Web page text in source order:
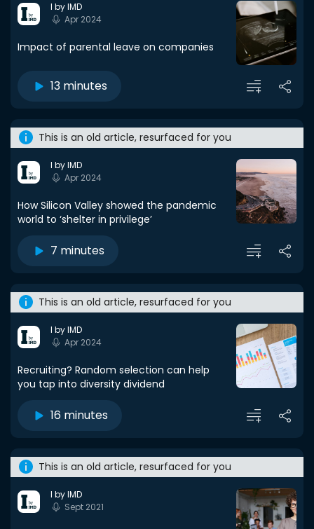
I by IMD
Apr 2024
Impact of parental leave on companies
13 minutes
This is an old article, resurfaced for you
I by IMD
Apr 2024
How Silicon Valley showed the pandemic
world to ‘shelter in privilege’
7 minutes
This is an old article, resurfaced for you
I by IMD
Apr 2024
Recruiting? Random selection can help
you tap into diversity dividend
16 minutes
This is an old article, resurfaced for you
I by IMD
Sept 2021